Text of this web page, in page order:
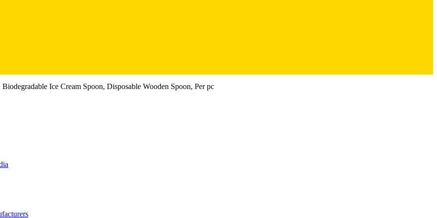
Ice Cream Spoon, Disposable Wooden Spoon, Per pc